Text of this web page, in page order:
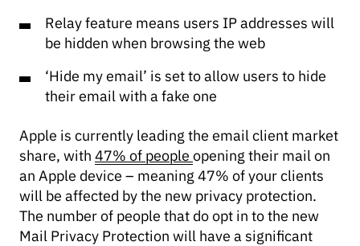
Relay feature means users IP addresses will
be hidden when browsing the web
‘Hide my email’ is set to allow users to hide
their email with a fake one
Apple is currently leading the email client market
share, with 47% of people opening their mail on
an Apple device – meaning 47% of your clients
will be affected by the new privacy protection.
The number of people that do opt in to the new
Mail Privacy Protection will have a significant